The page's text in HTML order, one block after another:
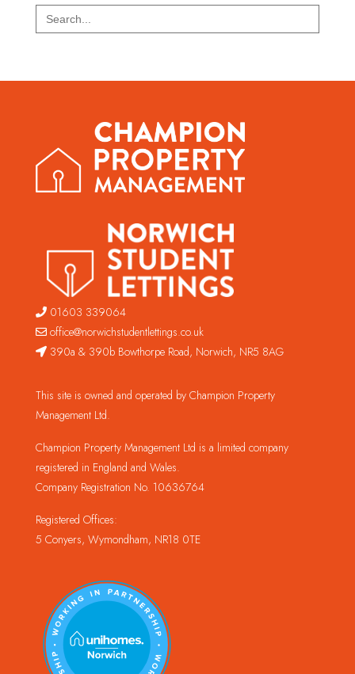
Search
for:
01603 339064
office@norwichstudentlettings.co.uk
390a & 390b Bowthorpe Road, Norwich, NR5 8AG
This site is owned and operated by Champion Property
Management Ltd.
Champion Property Management Ltd is a limited company
registered in England and Wales.
Company Registration No. 10636764
Registered Offices:
5 Conyers, Wymondham, NR18 0TE